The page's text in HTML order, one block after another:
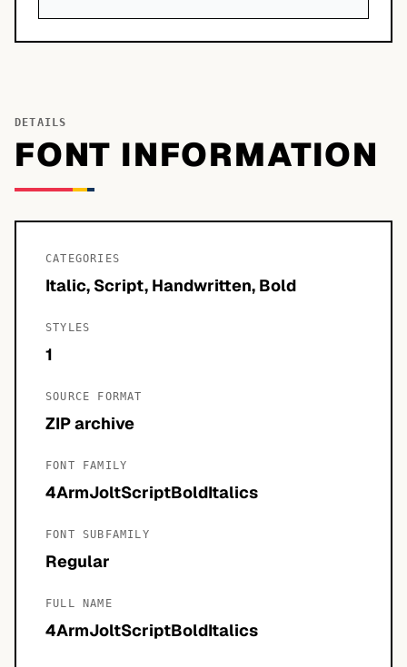
DETAILS
FONT INFORMATION
CATEGORIES
Italic, Script, Handwritten, Bold
STYLES
1
SOURCE FORMAT
ZIP archive
FONT FAMILY
4ArmJoltScriptBoldItalics
FONT SUBFAMILY
Regular
FULL NAME
4ArmJoltScriptBoldItalics